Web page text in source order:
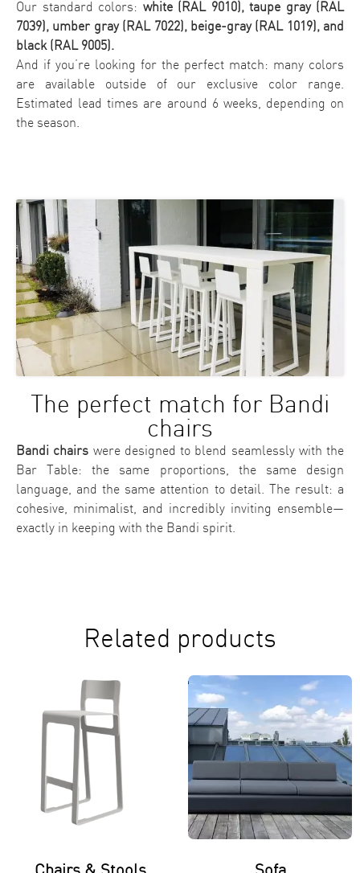
Our standard colors: white (RAL 9010), taupe gray (RAL
7039), umber gray (RAL 7022), beige-gray (RAL 1019), and
black (RAL 9005).
And if you’re looking for the perfect match: many colors
are available outside of our exclusive color range.
Estimated lead times are around 6 weeks, depending on
the season.
The perfect match for Bandi
chairs
Bandi chairs were designed to blend seamlessly with the
Bar Table: the same proportions, the same design
language, and the same attention to detail. The result: a
cohesive, minimalist, and incredibly inviting ensemble—
exactly in keeping with the Bandi spirit.
Related products